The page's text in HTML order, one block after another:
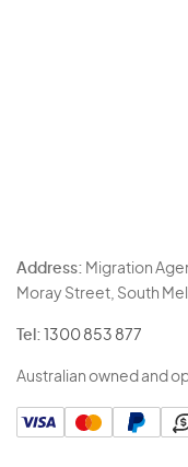
Address: Migration
Moray Street, South
Tel: 1300 853 877
Australian owned and